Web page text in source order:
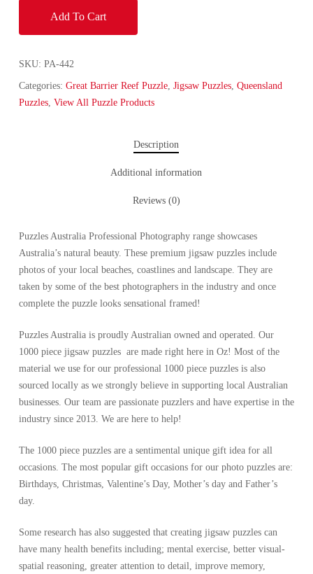
Add To Cart
SKU: PA-442
Categories: Great Barrier Reef Puzzle, Jigsaw Puzzles, Queensland
Puzzles, View All Puzzle Products
Description
Additional information
Reviews (0)
Puzzles Australia Professional Photography range showcases
Australia’s natural beauty. These premium jigsaw puzzles include
photos of your local beaches, coastlines and landscape. They are
taken by some of the best photographers in the industry and once
complete the puzzle looks sensational framed!
Puzzles Australia is proudly Australian owned and operated. Our
1000 piece jigsaw puzzles are made right here in Oz! Most of the
material we use for our professional 1000 piece puzzles is also
sourced locally as we strongly believe in supporting local Australian
businesses. Our team are passionate puzzlers and have expertise in the
industry since 2013. We are here to help!
The 1000 piece puzzles are a sentimental unique gift idea for all
occasions. The most popular gift occasions for our photo puzzles are:
Birthdays, Christmas, Valentine’s Day, Mother’s day and Father’s
day.
Some research has also suggested that creating jigsaw puzzles can
have many health benefits including; mental exercise, better visual-
spatial reasoning, greater attention to detail, improve memory,